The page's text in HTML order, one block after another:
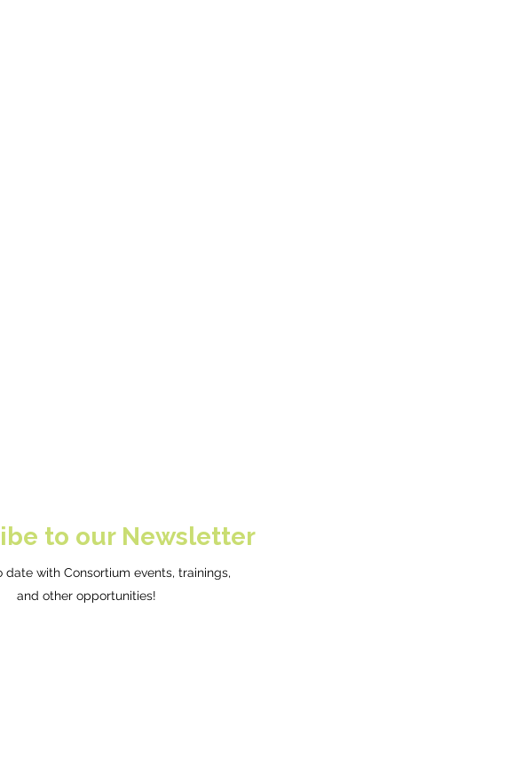
to our Newsletter
date with Consortium events, trainings,
and other opportunities!